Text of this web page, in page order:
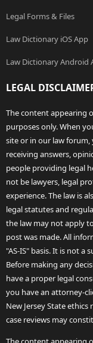
Legal Forms & Files
Law Dictionary iOS App
Law Dictionary Android
LEGAL
The content appearing
purposes only. When
site or in our law
receiving answers,
people providing legal
not be lawyers, legal
experience. The law is
legal statutes and
the law may not apply
post was made. All
"AS-IS" basis. It is not a
Before making any
have a proper legal
you have an attorney-
New Jersey State
case reviews may